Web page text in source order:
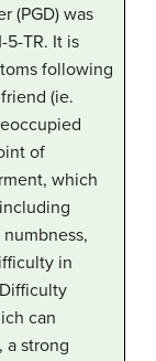
(PGD) was
5-TR. It is
following
(ie.
of
which
in
can
a strong